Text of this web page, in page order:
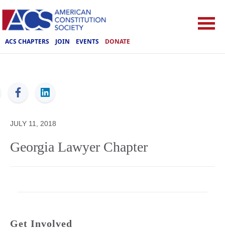
ACS CHAPTERS JOIN EVENTS DONATE
ACS
JULY 11, 2018
Georgia Lawyer Chapter
Get Involved